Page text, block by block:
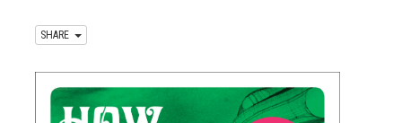
SHARE